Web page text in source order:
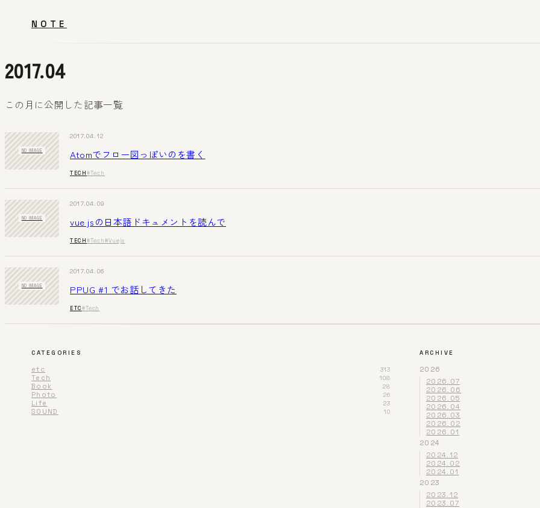
NOTE
2017.04
この月に公開した記事一覧
NO IMAGE
2017.04.12
Atomでフロー図っぽいのを書く
TECH#Tech
NO IMAGE
2017.04.09
vue jsの日本語ドキュメントを読んで
TECH#Tech#Vuejs
NO IMAGE
2017.04.06
PPUG #1 でお話してきた
ETC#Tech
CATEGORIES
etc 313
Tech 108
Book 28
Photo 26
Life 23
SOUND 10
ARCHIVE
2026
2026.07
2026.06
2026.05
2026.04
2026.03
2026.02
2026.01
2024
2024.12
2024.02
2024.01
2023
2023.12
2023.07